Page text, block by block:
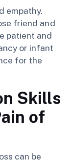
empathy.
friend and
patient and
or infant
for the
Skills
of
can be